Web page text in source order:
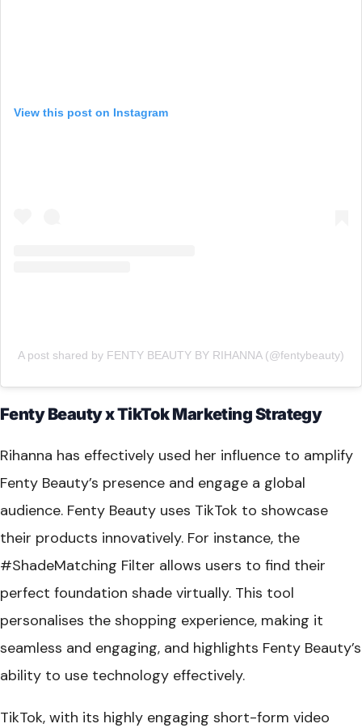
View this post on Instagram
A post shared by FENTY BEAUTY BY RIHANNA (@fentybeauty)
Fenty Beauty x TikTok Marketing Strategy
Rihanna has effectively used her influence to amplify
Fenty Beauty’s presence and engage a global
audience. Fenty Beauty uses TikTok to showcase
their products innovatively. For instance, the
#ShadeMatching Filter allows users to find their
perfect foundation shade virtually. This tool
personalises the shopping experience, making it
seamless and engaging, and highlights Fenty Beauty’s
ability to use technology effectively.
TikTok, with its highly engaging short-form video